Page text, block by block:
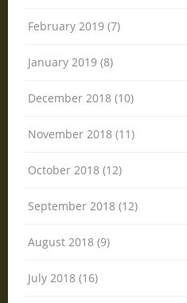
February 2019 (7)
January 2019 (8)
December 2018 (10)
November 2018 (11)
October 2018 (12)
September 2018 (12)
August 2018 (9)
July 2018 (16)